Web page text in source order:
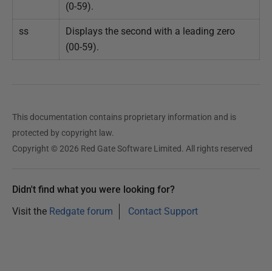
(0-59).
ss
Displays the second with a leading zero
(00-59).
This documentation contains proprietary information and is
protected by copyright law.
Copyright © 2026 Red Gate Software Limited. All rights reserved
Didn't find what you were looking for?
Visit the Redgate forum Contact Support